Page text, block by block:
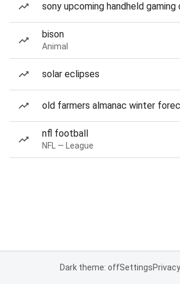
sony upcoming handheld gaming
bison
Animal
solar eclipses
old farmers almanac winter
nfl football
NFL — League
Dark theme: offSettingsPrivacy